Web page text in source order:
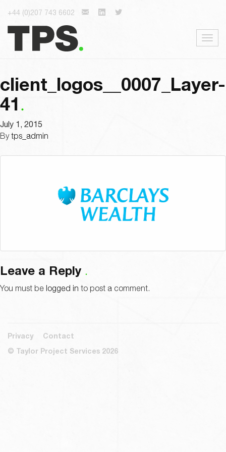
+44 (0)207 743 6602
client_logos__0007_Layer-
41
July 1, 2015
Bytps_admin
Leave a Reply
You must be logged in to post a comment.
Privacy
Contact
© Taylor Project Services 2026